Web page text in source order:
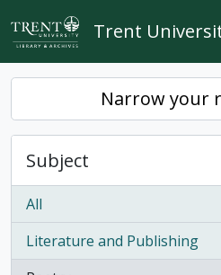
Skip to main content
Trent
Narrow your
Subject
All
Literature and Publishing
, 1 results